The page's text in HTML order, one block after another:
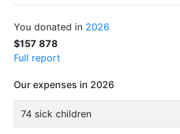
You donated in 2026
$157 878
Full report
Our expenses in 2026
74 sick children